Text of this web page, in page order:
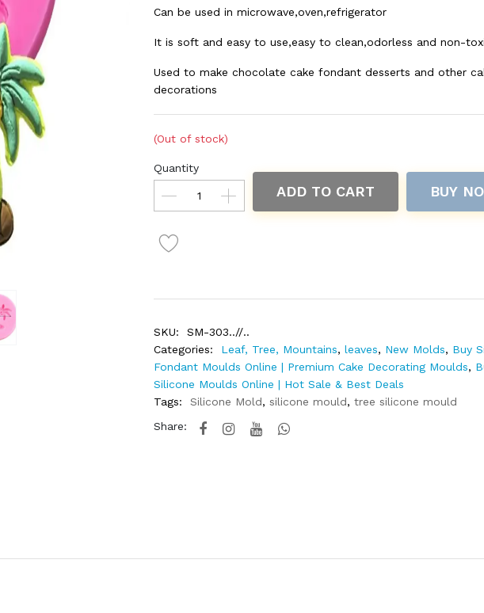
Can be used in microwave,oven,refrigerator
It is soft and easy to use,easy to clean,odorless and non-
Used to make chocolate cake fondant desserts and other
decorations
(Out of stock)
Quantity
ADD TO CART BUY
SKU:
SM-303..//..
Categories:
Leaf, Tree, Mountains, leaves, New Molds, Buy
Fondant Moulds Online | Premium Cake Decorating Moulds,
Silicone Moulds Online | Hot Sale & Best Deals
Tags:
Silicone Mold, silicone mould, tree silicone mould
Share: